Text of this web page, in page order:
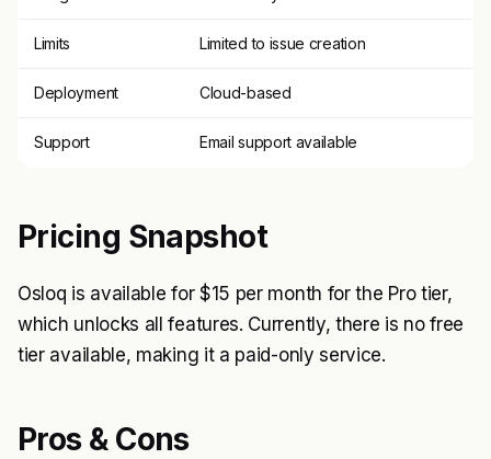
Limits Limited to issue creation
Deployment Cloud-based
Support Email support available
Pricing Snapshot
Osloq is available for $15 per month for the Pro tier,
which unlocks all features. Currently, there is no free
tier available, making it a paid-only service.
Pros & Cons